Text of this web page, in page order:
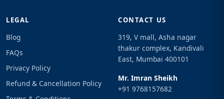
LEGAL
Blog
FAQs
Privacy Policy
Refund & Cancellation Policy
CONTACT US
319, V mall, Asha nagar
thakur complex, Kandivali
East, Mumbai 400101
Mr. Imran Sheikh
+91 9768157682